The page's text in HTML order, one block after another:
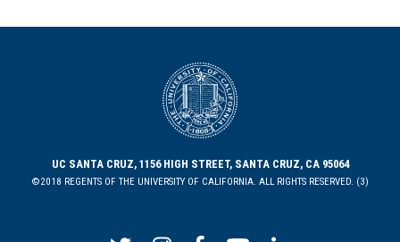
UC SANTA CRUZ, 1156 HIGH STREET, SANTA CRUZ, CA 95064
©2018 REGENTS OF THE UNIVERSITY OF CALIFORNIA. ALL RIGHTS RESERVED. (3)